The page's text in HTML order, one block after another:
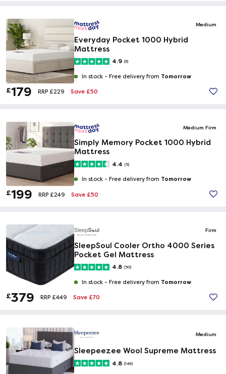
Medium
Everyday Pocket 1000 Hybrid
Mattress
4.9 (9)
In stock - Free delivery from Tomorrow
£179 RRP £229 Save £50
Medium Firm
Simply Memory Pocket 1000 Hybrid
Mattress
4.4 (5)
In stock - Free delivery from Tomorrow
£199 RRP £249 Save £50
Firm
SleepSoul Cooler Ortho 4000 Series
Pocket Gel Mattress
4.8 (50)
In stock - Free delivery from Tomorrow
£379 RRP £449 Save £70
Medium
Sleepeezee Wool Supreme Mattress
4.8 (146)